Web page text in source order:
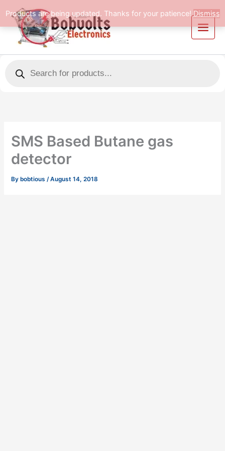
Products are being updated. Thanks for your patience!Dismiss
to
content
search
SMS Based Butane gas
detector
By bobtious/August 14, 2018